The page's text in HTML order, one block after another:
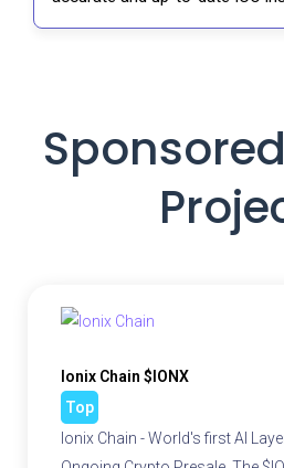
Ionix Chain $IONX
Top
Ionix Chain - World's first AI